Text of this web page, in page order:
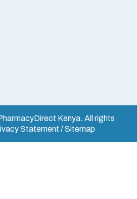
Kenya. All rights
Statement / Sitemap